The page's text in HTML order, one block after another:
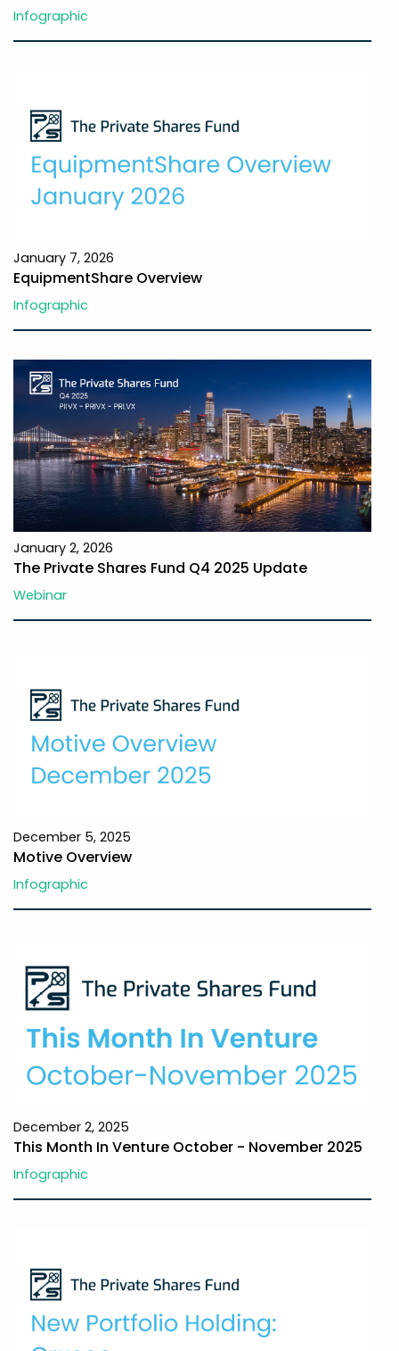
Infographic
January 7, 2026
EquipmentShare Overview
Infographic
January 2, 2026
The Private Shares Fund Q4 2025 Update
Webinar
December 5, 2025
Motive Overview
Infographic
December 2, 2025
This Month In Venture October - November 2025
Infographic